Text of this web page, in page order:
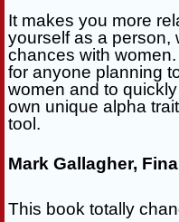
It makes you more
yourself as a person,
chances with
for anyone planning
women and to
own unique alpha
tool.
Mark Gallagher,
This book totally